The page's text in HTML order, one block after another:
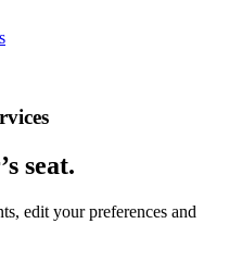
seat.
edit your preferences and